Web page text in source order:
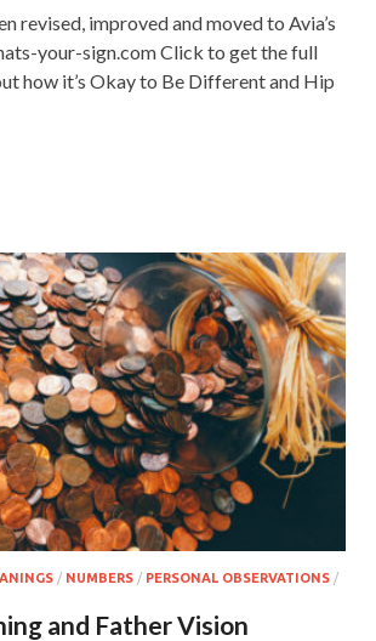
revised, improved and moved to Avia’s
your-sign.com Click to get the full
how it’s Okay to Be Different and Hip
/ NUMBERS / PERSONAL OBSERVATIONS /
and Father Vision